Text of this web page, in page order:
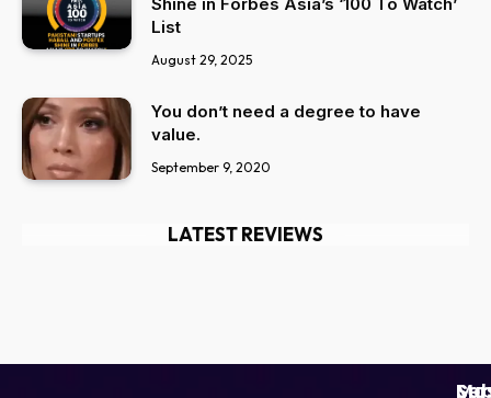
List
August 29, 2025
You don’t need a degree to have
value.
September 9, 2020
LATEST REVIEWS